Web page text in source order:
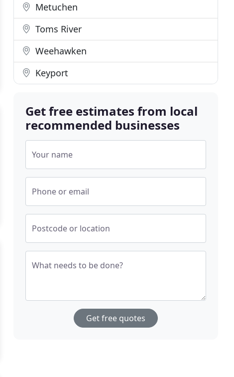
Metuchen
Toms River
Weehawken
Keyport
Get free estimates from local
recommended businesses
Your name
Phone or email
Postcode or location
What needs to be done?
Get free quotes